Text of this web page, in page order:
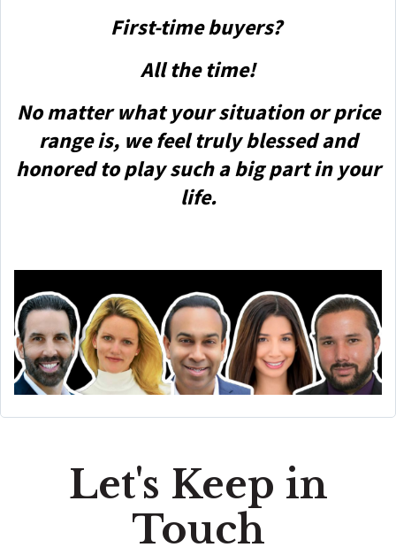
First-time buyers?
All the time!
No matter what your situation or price
range is, we feel truly blessed and
honored to play such a big part in your
life.
Let's Keep in
Touch